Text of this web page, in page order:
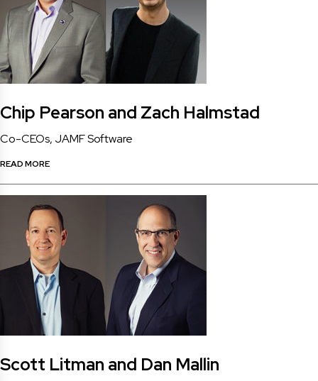
Chip Pearson and Zach Halmstad
Co-CEOs, JAMF Software
READ MORE
Scott Litman and Dan Mallin